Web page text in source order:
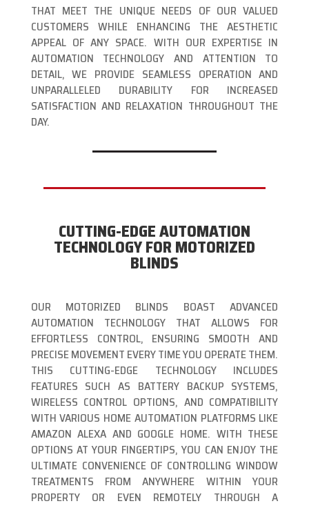
THAT MEET THE UNIQUE NEEDS OF OUR VALUED
CUSTOMERS WHILE ENHANCING THE AESTHETIC
APPEAL OF ANY SPACE. WITH OUR EXPERTISE IN
AUTOMATION TECHNOLOGY AND ATTENTION TO
DETAIL, WE PROVIDE SEAMLESS OPERATION AND
UNPARALLELED DURABILITY FOR INCREASED
SATISFACTION AND RELAXATION THROUGHOUT THE
DAY.
CUTTING-EDGE AUTOMATION
TECHNOLOGY FOR MOTORIZED
BLINDS
OUR MOTORIZED BLINDS BOAST ADVANCED
AUTOMATION TECHNOLOGY THAT ALLOWS FOR
EFFORTLESS CONTROL, ENSURING SMOOTH AND
PRECISE MOVEMENT EVERY TIME YOU OPERATE THEM.
THIS CUTTING-EDGE TECHNOLOGY INCLUDES
FEATURES SUCH AS BATTERY BACKUP SYSTEMS,
WIRELESS CONTROL OPTIONS, AND COMPATIBILITY
WITH VARIOUS HOME AUTOMATION PLATFORMS LIKE
AMAZON ALEXA AND GOOGLE HOME. WITH THESE
OPTIONS AT YOUR FINGERTIPS, YOU CAN ENJOY THE
ULTIMATE CONVENIENCE OF CONTROLLING WINDOW
TREATMENTS FROM ANYWHERE WITHIN YOUR
PROPERTY OR EVEN REMOTELY THROUGH A